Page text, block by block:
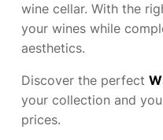
wine cellar. With the
your wines while
aesthetics.
Discover the perfect
your collection and
prices.